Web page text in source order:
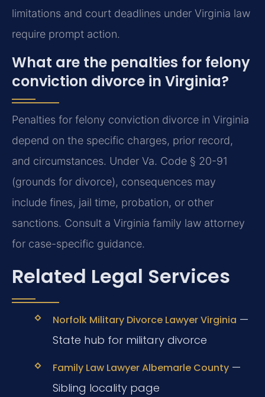
limitations and court deadlines under Virginia law
require prompt action.
What are the penalties for felony
conviction divorce in Virginia?
Penalties for felony conviction divorce in Virginia
depend on the specific charges, prior record,
and circumstances. Under Va. Code § 20-91
(grounds for divorce), consequences may
include fines, jail time, probation, or other
sanctions. Consult a Virginia family law attorney
for case-specific guidance.
Related Legal Services
Norfolk Military Divorce Lawyer Virginia —
State hub for military divorce
Family Law Lawyer Albemarle County—
Sibling locality page